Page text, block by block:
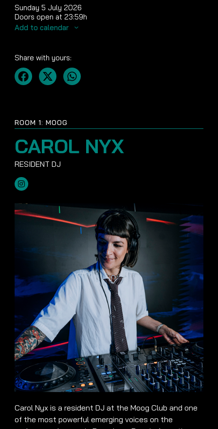
ROOM 1: MOOG
CAROL NYX
Carol Nyx is a resident DJ at the Moog Club and one
of the most powerful emerging voices on the
Sunday 5 July 2026
Doors open at 23:59h
Add to calendar
Share with yours: